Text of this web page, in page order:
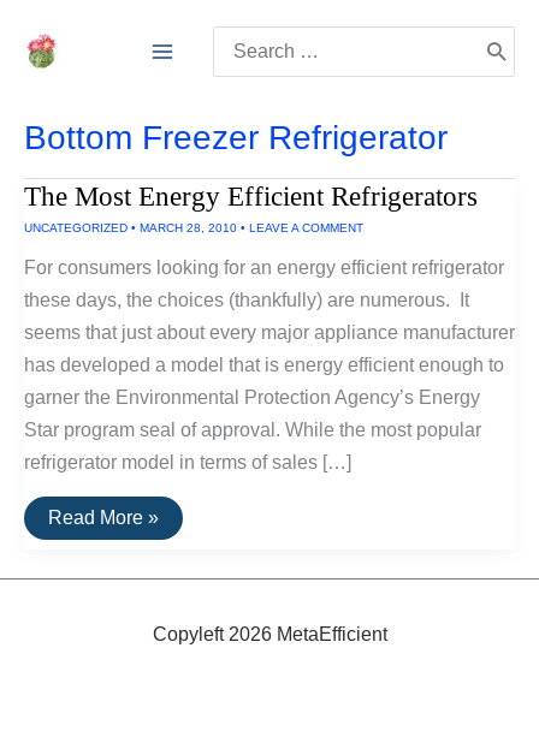
for:
Bottom Freezer Refrigerator
The Most Energy Efficient Refrigerators
UNCATEGORIZED • MARCH 28, 2010 • LEAVE A COMMENT
For consumers looking for an energy efficient refrigerator
these days, the choices (thankfully) are numerous. It
seems that just about every major appliance manufacturer
has developed a model that is energy efficient enough to
garner the Environmental Protection Agency’s Energy
Star program seal of approval. While the most popular
refrigerator model in terms of sales […]
The
Most
Efficient
Read More »
Copyleft 2026 MetaEfficient